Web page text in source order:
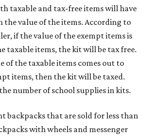
taxable and tax-free items will have
the value of the items. According to
if the value of the exempt items is
taxable items, the kit will be tax free.
of the taxable items comes out to
items, then the kit will be taxed.
number of school supplies in kits.
backpacks that are sold for less than
with wheels and messenger